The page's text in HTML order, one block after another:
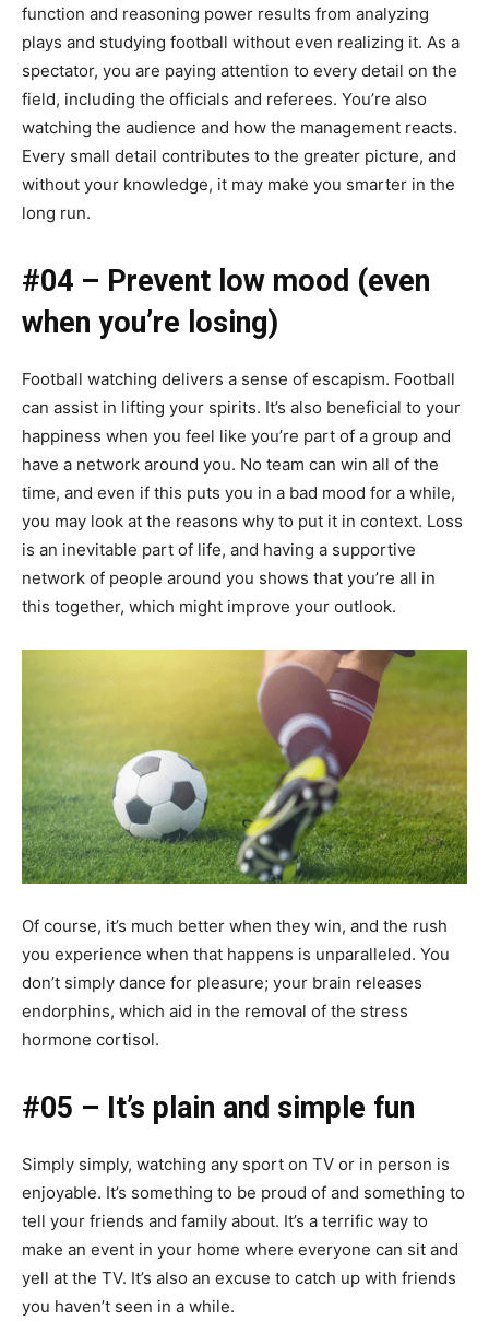
function and reasoning power results from analyzing
plays and studying football without even realizing it. As a
spectator, you are paying attention to every detail on the
field, including the officials and referees. You’re also
watching the audience and how the management reacts.
Every small detail contributes to the greater picture, and
without your knowledge, it may make you smarter in the
long run.
#04 – Prevent low mood (even
when you’re losing)
Football watching delivers a sense of escapism. Football
can assist in lifting your spirits. It’s also beneficial to your
happiness when you feel like you’re part of a group and
have a network around you. No team can win all of the
time, and even if this puts you in a bad mood for a while,
you may look at the reasons why to put it in context. Loss
is an inevitable part of life, and having a supportive
network of people around you shows that you’re all in
this together, which might improve your outlook.
Of course, it’s much better when they win, and the rush
you experience when that happens is unparalleled. You
don’t simply dance for pleasure; your brain releases
endorphins, which aid in the removal of the stress
hormone cortisol.
#05 – It’s plain and simple fun
Simply simply, watching any sport on TV or in person is
enjoyable. It’s something to be proud of and something to
tell your friends and family about. It’s a terrific way to
make an event in your home where everyone can sit and
yell at the TV. It’s also an excuse to catch up with friends
you haven’t seen in a while.